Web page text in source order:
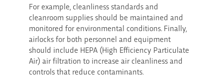
For example, cleanliness standards and
cleanroom supplies should be maintained and
monitored for environmental conditions. Finally,
airlocks for both personnel and equipment
should include HEPA (High Efficiency Particulate
Air) air filtration to increase air cleanliness and
controls that reduce contaminants.